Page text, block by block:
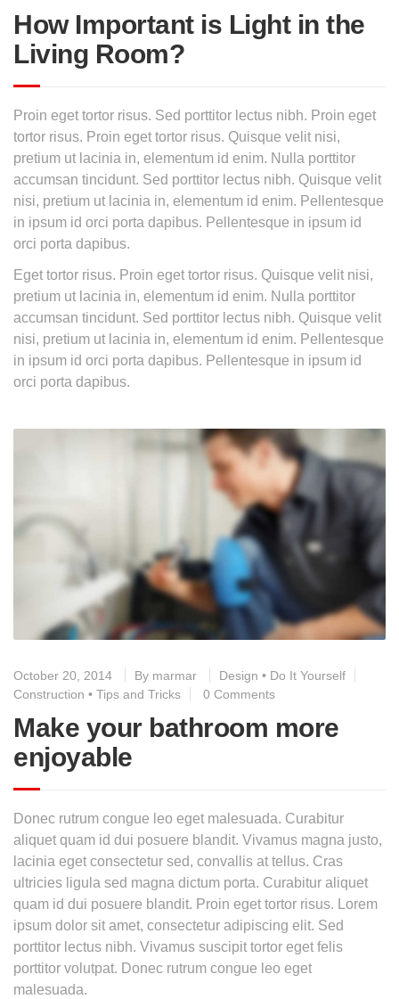
How Important is Light in the
Living Room?
Proin eget tortor risus. Sed porttitor lectus nibh. Proin eget
tortor risus. Proin eget tortor risus. Quisque velit nisi,
pretium ut lacinia in, elementum id enim. Nulla porttitor
accumsan tincidunt. Sed porttitor lectus nibh. Quisque velit
nisi, pretium ut lacinia in, elementum id enim. Pellentesque
in ipsum id orci porta dapibus. Pellentesque in ipsum id
orci porta dapibus.
Eget tortor risus. Proin eget tortor risus. Quisque velit nisi,
pretium ut lacinia in, elementum id enim. Nulla porttitor
accumsan tincidunt. Sed porttitor lectus nibh. Quisque velit
nisi, pretium ut lacinia in, elementum id enim. Pellentesque
in ipsum id orci porta dapibus. Pellentesque in ipsum id
orci porta dapibus.
October 20, 2014 By marmar Design • Do It Yourself
Construction • Tips and Tricks 0 Comments
Make your bathroom more
enjoyable
Donec rutrum congue leo eget malesuada. Curabitur
aliquet quam id dui posuere blandit. Vivamus magna justo,
lacinia eget consectetur sed, convallis at tellus. Cras
ultricies ligula sed magna dictum porta. Curabitur aliquet
quam id dui posuere blandit. Proin eget tortor risus. Lorem
ipsum dolor sit amet, consectetur adipiscing elit. Sed
porttitor lectus nibh. Vivamus suscipit tortor eget felis
porttitor volutpat. Donec rutrum congue leo eget
malesuada.